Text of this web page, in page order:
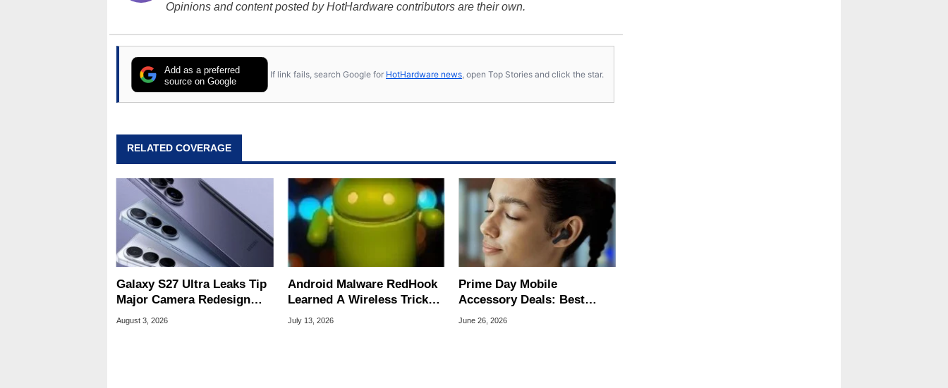
Opinions and content posted by HotHardware contributors are their own.
Add as a preferred
source on Google
If link fails, search Google for HotHardware news , open Top Stories and click the star.
RELATED COVERAGE
Galaxy S27 Ultra Leaks Tip
Major Camera Redesign
And Price Hikes
August 3, 2026
Android Malware RedHook
Learned A Wireless Trick
To Secretly Hijack Your
July 13, 2026
Prime Day Mobile
Accessory Deals: Best
Bargains For Your Android
June 26, 2026